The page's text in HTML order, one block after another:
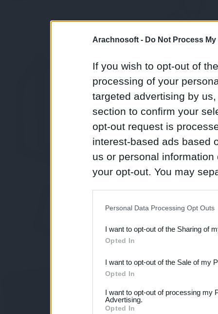
Arachnosoft - Do Not Process
If you wish to opt-out of
processing of your
targeted advertising by
section to confirm your
opt-out request is
interest-based ads based
us or personal
your opt-out. You may
Downstream Participants
third parties.
Personal Data Processing Opt Outs
I want to opt-out of the Sharing of
Opted In
I want to opt-out of the Sale of my
Opted In
I want to opt-out of processing my
Advertising.
Opted In